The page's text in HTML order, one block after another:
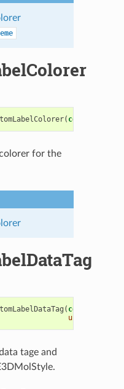
( const
for the
( const
unsigned
tage and